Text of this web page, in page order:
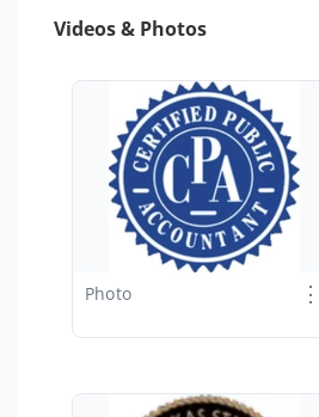
Videos & Photos
Photo ⋮